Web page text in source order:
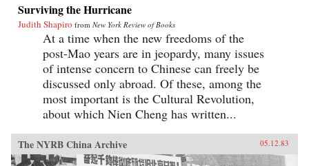
Surviving the Hurricane
Judith Shapiro from New York Review of Books
At a time when the new freedoms of the
post-Mao years are in jeopardy, many issues
of intense concern to Chinese can freely be
discussed only abroad. Of these, among the
most important is the Cultural Revolution,
about which Nien Cheng has written...
The NYRB China Archive 05.12.83